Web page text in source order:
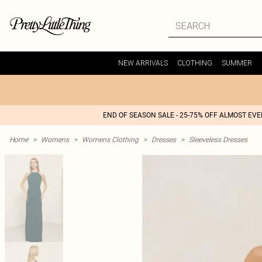
NEW ARRIVALS CLOTHING SUMMER
END OF SEASON SALE - 25-75% OFF ALMOST
Home > Womens > Womens Clothing > Dresses > Sleeveless Dresses